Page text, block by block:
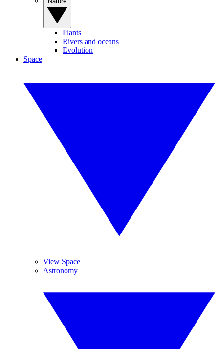
Plants
Rivers and oceans
Evolution
Space
View Space
Astronomy